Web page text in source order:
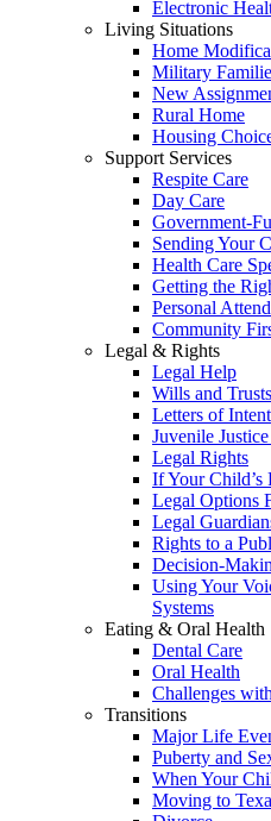
Electronic
Living Situations
Home
Military
New
Rural Home
Housing
Support Services
Respite Care
Day Care
Government-
Sending Your
Health Care
Getting the
Personal
Community
Legal & Rights
Legal Help
Wills and Trusts
Letters of Intent
Juvenile
Legal Rights
If Your Child’s
Legal Options
Legal
Rights to a
Decision-
Using Your
Systems
Eating & Oral Health
Dental Care
Oral Health
Challenges
Transitions
Major Life
Puberty and
When Your
Moving to